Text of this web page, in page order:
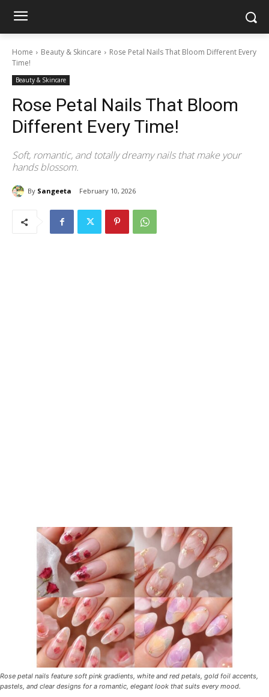
Home Beauty & Skincare
Rose Petal Nails That Bloom Different Every
Time!
Beauty & Skincare
Rose Petal Nails That Bloom
Different Every Time!
Soft, romantic, and totally dreamy nails that make your
hands blossom.
By Sangeeta February 10, 2026
Rose petal nails feature soft pink gradients, white and red petals, gold foil accents,
pastels, and clear designs for a romantic, elegant look that suits every mood.